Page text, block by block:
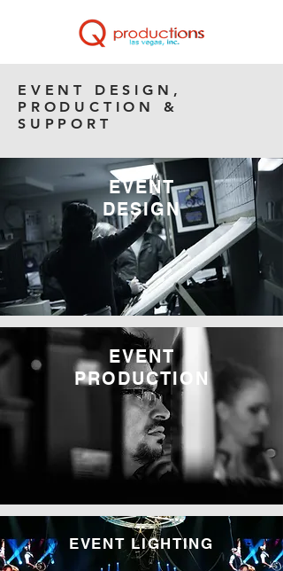
EVENT DESIGN,
PRODUCTION &
SUPPORT
EVENT
DESIGN
EVENT
PRODUCTION
EVENT LIGHTING